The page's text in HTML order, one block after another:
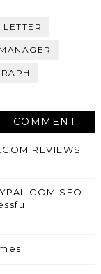
COMMENT
REVIEWS
SEO